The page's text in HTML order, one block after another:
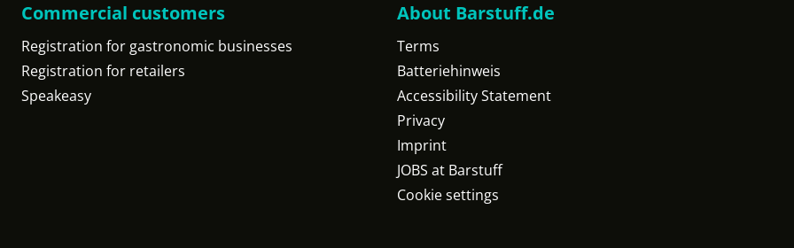
Commercial customers
Registration for gastronomic businesses
Registration for retailers
Speakeasy
About Barstuff.de
Terms
Batteriehinweis
Accessibility Statement
Privacy
Imprint
JOBS at Barstuff
Cookie settings